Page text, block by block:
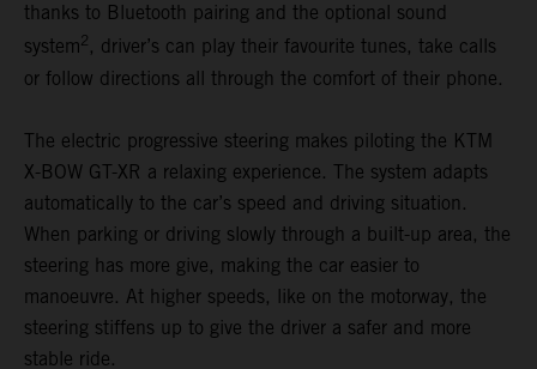
thanks to Bluetooth pairing and the optional sound
system2 , driver’s can play their favourite tunes, take calls
or follow directions all through the comfort of their phone.
The electric progressive steering makes piloting the KTM
X-BOW GT-XR a relaxing experience. The system adapts
automatically to the car’s speed and driving situation.
When parking or driving slowly through a built-up area, the
steering has more give, making the car easier to
manoeuvre. At higher speeds, like on the motorway, the
steering stiffens up to give the driver a safer and more
stable ride.